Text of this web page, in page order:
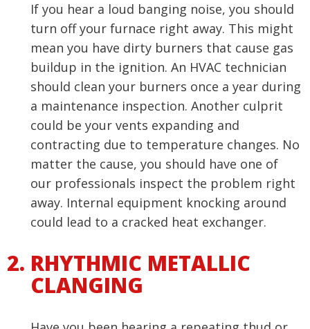
If you hear a loud banging noise, you should
turn off your furnace right away. This might
mean you have dirty burners that cause gas
buildup in the ignition. An HVAC technician
should clean your burners once a year during
a maintenance inspection. Another culprit
could be your vents expanding and
contracting due to temperature changes. No
matter the cause, you should have one of
our professionals inspect the problem right
away. Internal equipment knocking around
could lead to a cracked heat exchanger.
RHYTHMIC METALLIC
CLANGING